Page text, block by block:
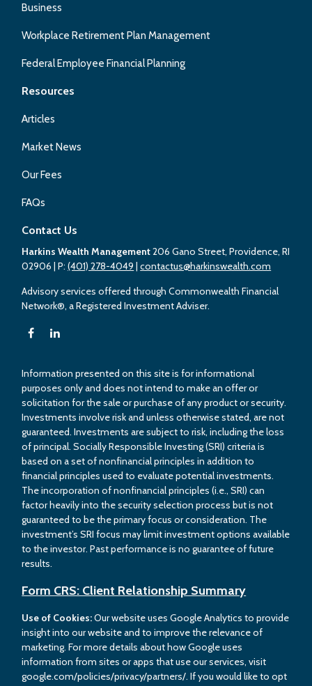
Business
Workplace Retirement Plan Management
Federal Employee Financial Planning
Resources
Articles
Market News
Our Fees
FAQs
Contact Us
Harkins Wealth Management206 Gano Street, Providence, RI
02906 | P:(401) 278-4049 |contactus@harkinswealth.com
Advisory services offered through Commonwealth Financial
Network®, a Registered Investment Adviser.
Information presented on this site is for informational
purposes only and does not intend to make an offer or
solicitation for the sale or purchase of any product or security.
Investments involve risk and unless otherwise stated, are not
guaranteed. Investments are subject to risk, including the loss
of principal. Socially Responsible Investing (SRI) criteria is
based on a set of nonfinancial principles in addition to
financial principles used to evaluate potential investments.
The incorporation of nonfinancial principles (i.e., SRI) can
factor heavily into the security selection process but is not
guaranteed to be the primary focus or consideration. The
investment’s SRI focus may limit investment options available
to the investor. Past performance is no guarantee of future
results.
Form CRS: Client Relationship Summary
Use of Cookies:Our website uses Google Analytics to provide
insight into our website and to improve the relevance of
marketing. For more details about how Google uses
information from sites or apps that use our services, visit
google.com/policies/privacy/partners/. If you would like to opt